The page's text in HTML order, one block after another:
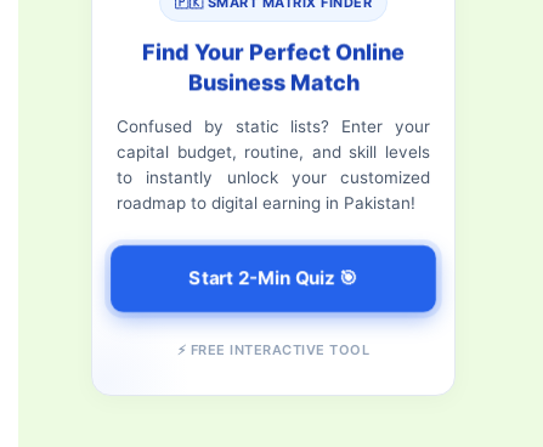
Find Your Perfect Online
Business Match
Confused by static lists? Enter your
capital budget, routine, and skill levels
to instantly unlock your customized
roadmap to digital earning in Pakistan!
Start 2-Min Quiz 🎯
⚡ FREE INTERACTIVE TOOL